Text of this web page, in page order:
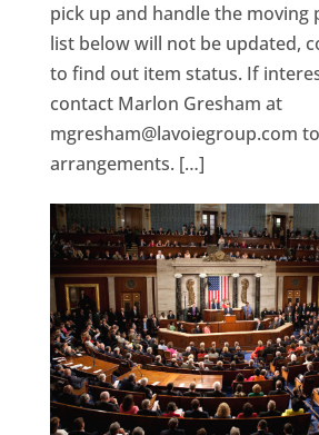
pick up and handle the moving
list below will not be updated,
to find out item status. If
contact Marlon Gresham at
mgresham@lavoiegroup.com
arrangements. […]